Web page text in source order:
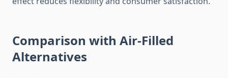
Comparison with Air-Filled
Alternatives